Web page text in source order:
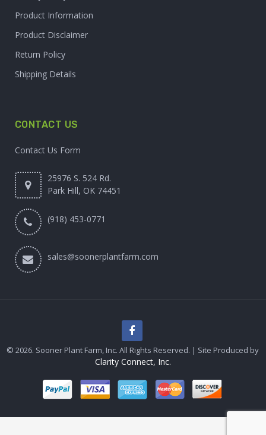
Product Information
Product Disclaimer
Return Policy
Shipping Details
CONTACT US
Contact Us Form
25976 S. 524 Rd.
Park Hill, OK 74451
(918) 453-0771
sales@soonerplantfarm.com
© 2026. Sooner Plant Farm, Inc. All Rights Reserved. | Site Produced by
Clarity Connect, Inc.